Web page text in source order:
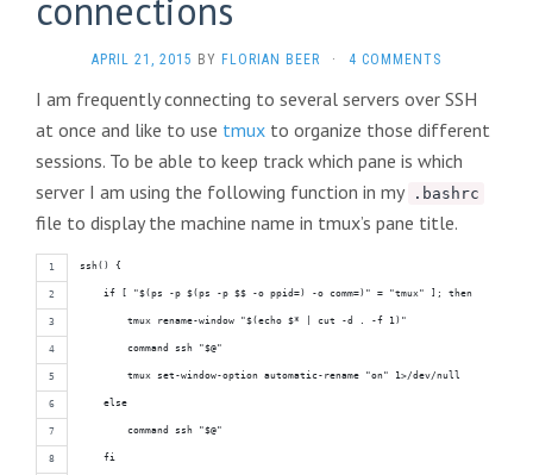
connections
APRIL 21, 2015 BY FLORIAN BEER · 4 COMMENTS
I am frequently connecting to several servers over SSH
at once and like to use tmux to organize those different
sessions. To be able to keep track which pane is which
server I am using the following function in my .bashrc
file to display the machine name in tmux’s pane title.
ssh() {
    if [ "$(ps -p $(ps -p $$ -o ppid=) -o comm=)" = "tmux" ]; then
        tmux rename-window "$(echo $* | cut -d . -f 1)"
        command ssh "$@"
        tmux set-window-option automatic-rename "on" 1>/dev/null
    else
        command ssh "$@"
    fi